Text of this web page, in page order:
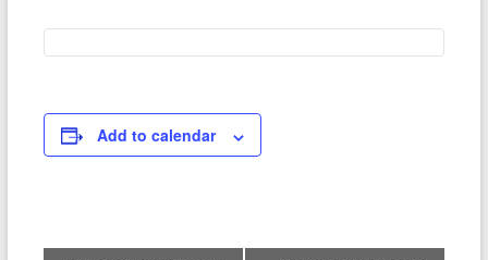
Add to calendar